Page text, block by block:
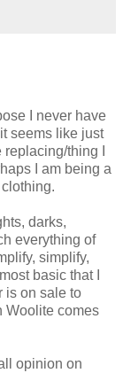
I never have
seems like just
thing I
I am being a
darks,
everything of
simplify,
basic that I
is on sale to
Woolite comes
opinion on